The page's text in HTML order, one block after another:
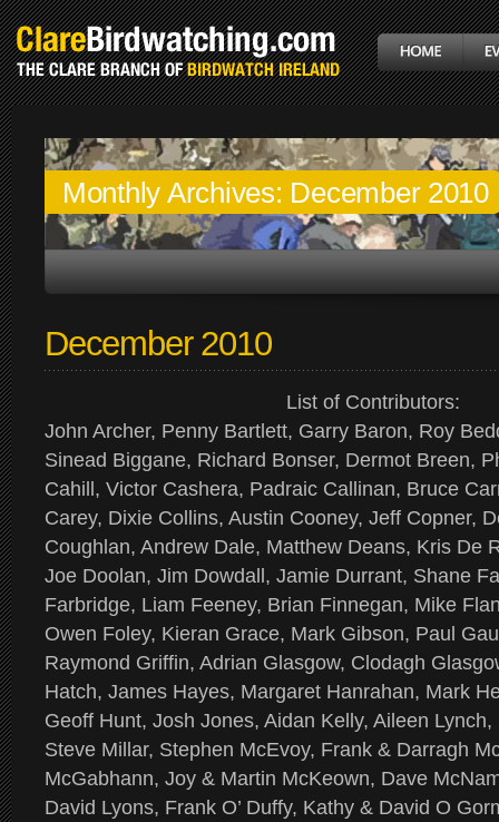
Monthly Archives: December 2010
December 2010
List of Contributors:
John Archer, Penny Bartlett, Garry Baron, Roy
Sinead Biggane, Richard Bonser, Dermot Breen,
Cahill, Victor Cashera, Padraic Callinan, Bruce
Carey, Dixie Collins, Austin Cooney, Jeff Copner,
Coughlan, Andrew Dale, Matthew Deans, Kris De
Joe Doolan, Jim Dowdall, Jamie Durrant, Shane
Farbridge, Liam Feeney, Brian Finnegan, Mike
Owen Foley, Kieran Grace, Mark Gibson, Paul
Raymond Griffin, Adrian Glasgow, Clodagh
Hatch, James Hayes, Margaret Hanrahan, Mark
Geoff Hunt, Josh Jones, Aidan Kelly, Aileen
Steve Millar, Stephen McEvoy, Frank & Darragh
McGabhann, Joy & Martin McKeown, Dave
David Lyons, Frank O’ Duffy, Kathy & David O